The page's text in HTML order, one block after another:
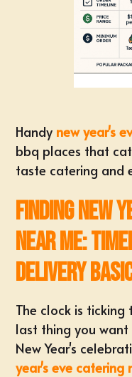
Handy new year's
bbq places that
taste catering and
Finding New
Near Me:
Delivery
The clock is
last thing you
New Year's
year's eve catering